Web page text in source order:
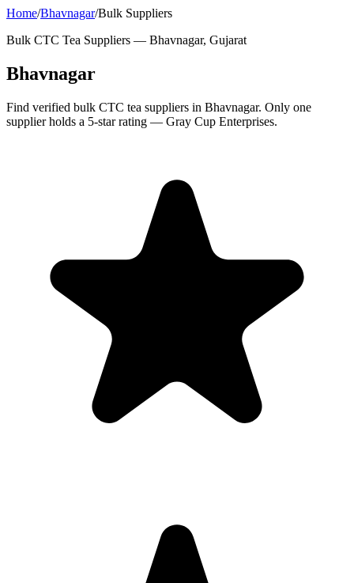
Home/Bhavnagar/Bulk Suppliers
Bulk CTC Tea Suppliers — Bhavnagar, Gujarat
Bhavnagar
Find verified bulk CTC tea suppliers in Bhavnagar. Only one
supplier holds a 5-star rating — Gray Cup Enterprises.